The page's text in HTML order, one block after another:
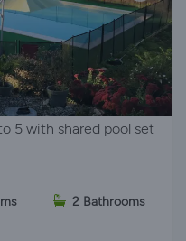
5 with shared pool set
2 Bathrooms